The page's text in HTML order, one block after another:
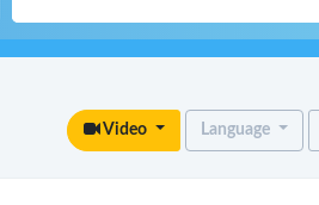
Video Language